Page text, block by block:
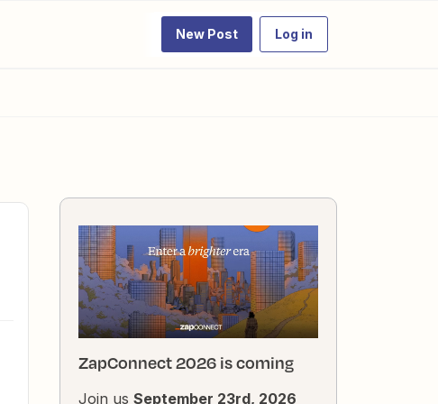
New Post Log in
ZapConnect 2026 is coming
Join us September 23rd, 2026